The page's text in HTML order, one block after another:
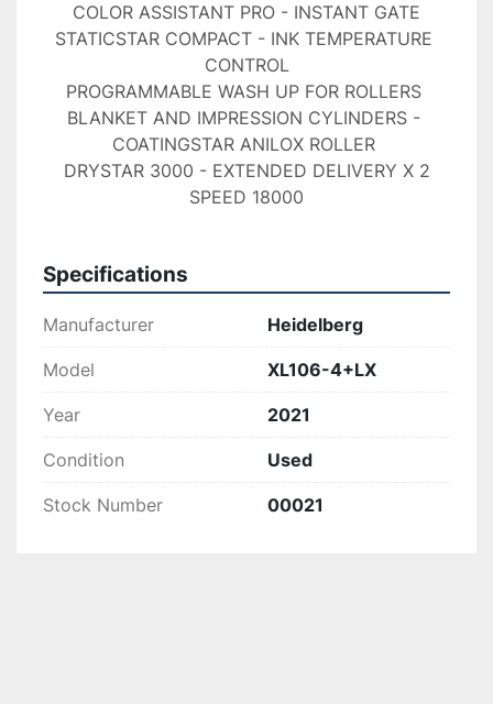
COLOR ASSISTANT PRO - INSTANT GATE
STATICSTAR COMPACT - INK TEMPERATURE
CONTROL
PROGRAMMABLE WASH UP FOR ROLLERS
BLANKET AND IMPRESSION CYLINDERS -
COATINGSTAR ANILOX ROLLER
DRYSTAR 3000 - EXTENDED DELIVERY X 2
SPEED 18000
Specifications
Manufacturer Heidelberg
Model XL106-4+LX
Year 2021
Condition Used
Stock Number 00021